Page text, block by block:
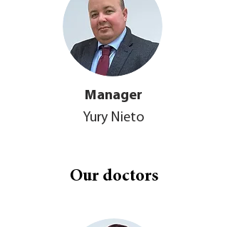
Manager
Yury Nieto
Our doctors